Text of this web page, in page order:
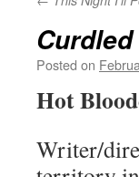
Curdled
Posted on
Hot
Writer/